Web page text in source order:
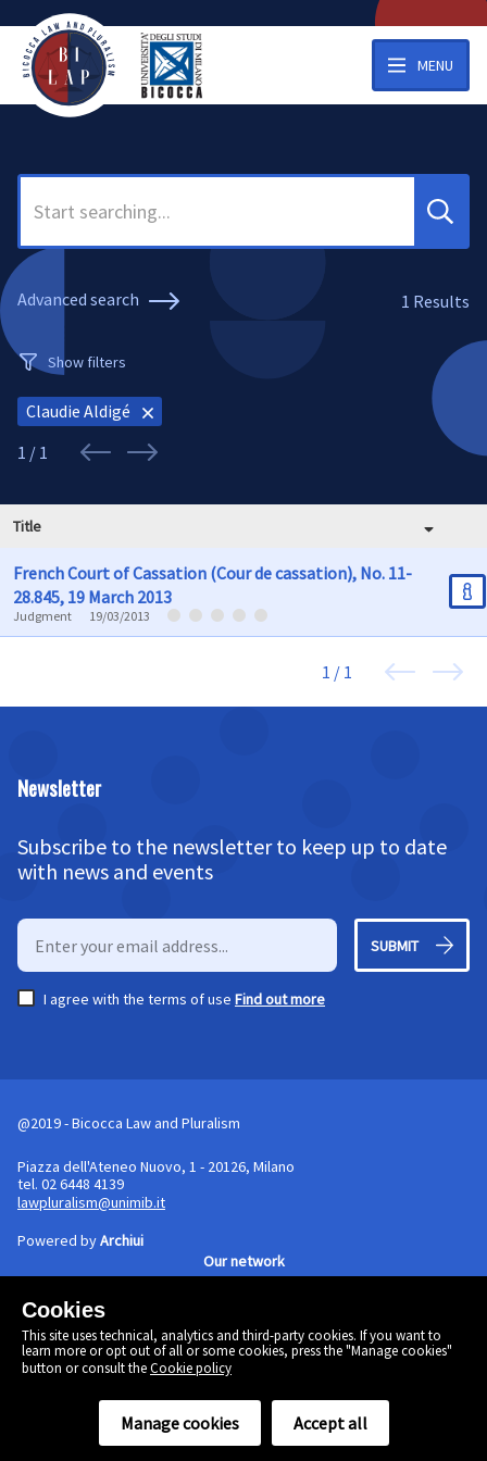
MENU
Search
Advanced search 1 Results
Show filters
Claudie Aldigé
1 / 1
Title
French Court of Cassation (Cour de cassation), No. 11-
28.845, 19 March 2013
Judgment 19/03/2013
1 / 1
Cookies
This site uses technical, analytics and third-party cookies. If you want to
learn more or opt out of all or some cookies, press the "Manage cookies"
button or consult theCookie policy
Manage cookies Accept all
Newsletter
Subscribe to the newsletter to keep up to date
with news and events
SUBMIT
I agree with the terms of use Find out more
@2019 - Bicocca Law and Pluralism
Piazza dell'Ateneo Nuovo, 1 - 20126, Milano
tel. 02 6448 4139
lawpluralism@unimib.it
Powered byArchiui
Our network
Linkedin